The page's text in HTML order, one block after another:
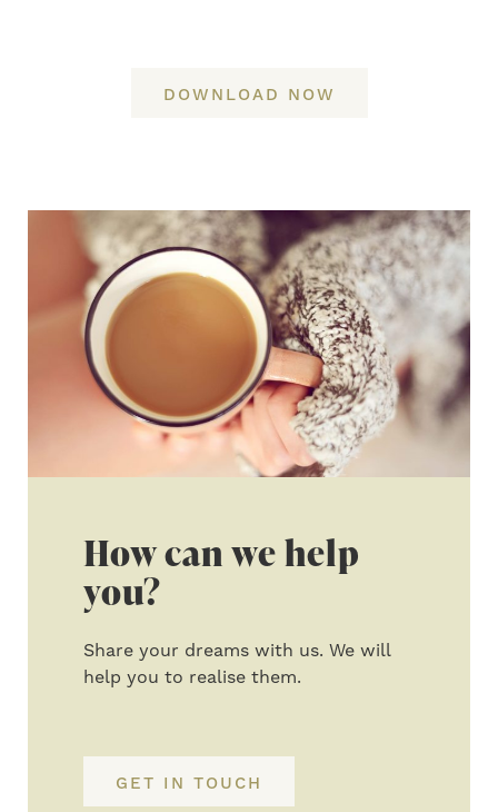
DOWNLOAD NOW
How can we help
you?
Share your dreams with us. We will
help you to realise them.
GET IN TOUCH